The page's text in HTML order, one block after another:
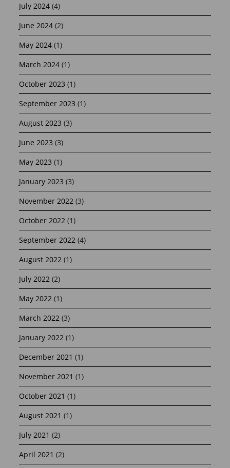
July 2024 (4)
June 2024 (2)
May 2024 (1)
March 2024 (1)
October 2023 (1)
September 2023 (1)
August 2023 (3)
June 2023 (3)
May 2023 (1)
January 2023 (3)
November 2022 (3)
October 2022 (1)
September 2022 (4)
August 2022 (1)
July 2022 (2)
May 2022 (1)
March 2022 (3)
January 2022 (1)
December 2021 (1)
November 2021 (1)
October 2021 (1)
August 2021 (1)
July 2021 (2)
April 2021 (2)